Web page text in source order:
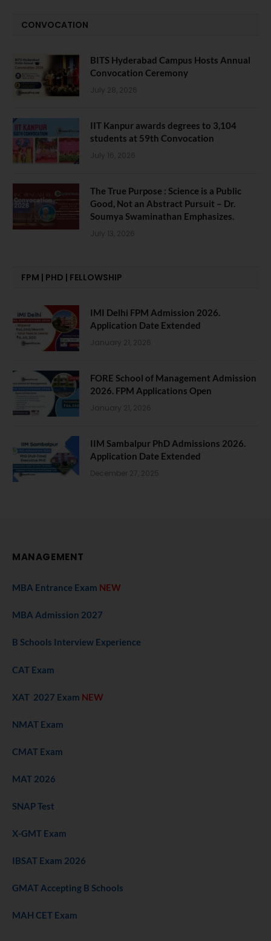
CONVOCATION
BITS Hyderabad Campus Hosts Annual
Convocation Ceremony
July 28, 2026
IIT Kanpur awards degrees to 3,104
students at 59th Convocation
July 16, 2026
The True Purpose : Science is a Public
Good, Not an Abstract Pursuit – Dr.
Soumya Swaminathan Emphasizes.
July 13, 2026
FPM | PHD | FELLOWSHIP
IMI Delhi FPM Admission 2026.
Application Date Extended
January 21, 2026
FORE School of Management Admission
2026. FPM Applications Open
January 21, 2026
IIM Sambalpur PhD Admissions 2026.
Application Date Extended
December 27, 2025
MANAGEMENT
MBA Entrance Exam NEW
MBA Admission 2027
B Schools Interview Experience
CAT Exam
XAT 2027 Exam NEW
NMAT Exam
CMAT Exam
MAT 2026
SNAP Test
X-GMT Exam
IBSAT Exam 2026
GMAT Accepting B Schools
MAH CET Exam